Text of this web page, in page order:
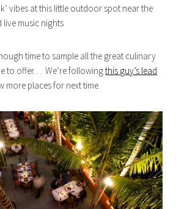
vibes at this little outdoor spot near the
live music nights
time to sample all the great culinary
to offer… We’re followingthis guy’s lead
more places for next time.